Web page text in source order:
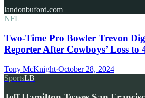
landonbuford.com
NFL
Two-Time Pro Bowler Trevon
Reporter After Cowboys’ Loss to
Tony McKnight·October 28, 2024
SportsLB